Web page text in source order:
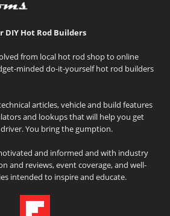
DIY Hot Rod Builders
from local hot rod shop to online
minded do-it-yourself hot rod builders
articles, vehicle and build features
and lookups that will help you get
You bring the gumption.
and informed and with industry
and reviews, event coverage, and well-
intended to inspire and educate.